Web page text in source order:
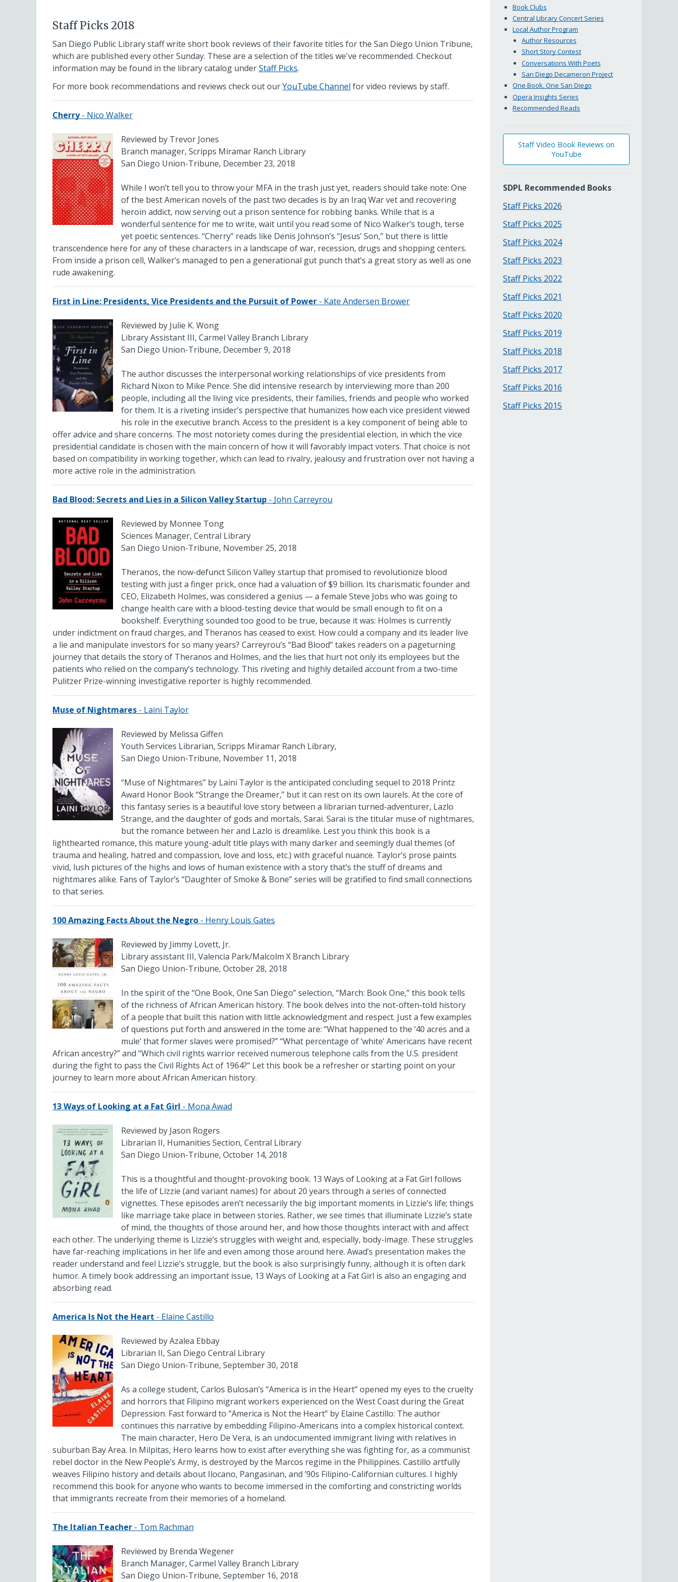
Staff Picks 2018
San Diego Public Library staff write short book reviews of their favorite titles for the San Diego Union Tribune,
which are published every other Sunday. These are a selection of the titles we've recommended. Checkout
information may be found in the library catalog underStaff Picks.
For more book recommendations and reviews check out ourYouTube Channel for video reviews by staff.
Cherry- Nico Walker
Reviewed by Trevor Jones
Branch manager, Scripps Miramar Ranch Library
San Diego Union-Tribune, December 23, 2018
While I won’t tell you to throw your MFA in the trash just yet, readers should take note: One
of the best American novels of the past two decades is by an Iraq War vet and recovering
heroin addict, now serving out a prison sentence for robbing banks. While that is a
wonderful sentence for me to write, wait until you read some of Nico Walker’s tough, terse
yet poetic sentences. “Cherry” reads like Denis Johnson’s “Jesus’ Son,” but there is little
transcendence here for any of these characters in a landscape of war, recession, drugs and shopping centers.
From inside a prison cell, Walker’s managed to pen a generational gut punch that’s a great story as well as one
rude awakening.
First in Line: Presidents, Vice Presidents and the Pursuit of Power - Kate Andersen Brower
Reviewed by Julie K. Wong
Library Assistant III, Carmel Valley Branch Library
San Diego Union-Tribune, December 9, 2018
The author discusses the interpersonal working relationships of vice presidents from
Richard Nixon to Mike Pence. She did intensive research by interviewing more than 200
people, including all the living vice presidents, their families, friends and people who worked
for them. It is a riveting insider’s perspective that humanizes how each vice president viewed
his role in the executive branch. Access to the president is a key component of being able to
offer advice and share concerns. The most notoriety comes during the presidential election, in which the vice
presidential candidate is chosen with the main concern of how it will favorably impact voters. That choice is not
based on compatibility in working together, which can lead to rivalry, jealousy and frustration over not having a
more active role in the administration.
Bad Blood: Secrets and Lies in a Silicon Valley Startup - John Carreyrou
Reviewed by Monnee Tong
Sciences Manager, Central Library
San Diego Union-Tribune, November 25, 2018
Theranos, the now-defunct Silicon Valley startup that promised to revolutionize blood
testing with just a finger prick, once had a valuation of $9 billion. Its charismatic founder and
CEO, Elizabeth Holmes, was considered a genius — a female Steve Jobs who was going to
change health care with a blood-testing device that would be small enough to fit on a
bookshelf. Everything sounded too good to be true, because it was: Holmes is currently
under indictment on fraud charges, and Theranos has ceased to exist. How could a company and its leader live
a lie and manipulate investors for so many years? Carreyrou’s “Bad Blood” takes readers on a pageturning
journey that details the story of Theranos and Holmes, and the lies that hurt not only its employees but the
patients who relied on the company’s technology. This riveting and highly detailed account from a two-time
Pulitzer Prize-winning investigative reporter is highly recommended.
Muse of Nightmares - Laini Taylor
Reviewed by Melissa Giffen
Youth Services Librarian, Scripps Miramar Ranch Library,
San Diego Union-Tribune, November 11, 2018
“Muse of Nightmares” by Laini Taylor is the anticipated concluding sequel to 2018 Printz
Award Honor Book “Strange the Dreamer,” but it can rest on its own laurels. At the core of
this fantasy series is a beautiful love story between a librarian turned-adventurer, Lazlo
Strange, and the daughter of gods and mortals, Sarai. Sarai is the titular muse of nightmares,
but the romance between her and Lazlo is dreamlike. Lest you think this book is a
lighthearted romance, this mature young-adult title plays with many darker and seemingly dual themes (of
trauma and healing, hatred and compassion, love and loss, etc.) with graceful nuance. Taylor’s prose paints
vivid, lush pictures of the highs and lows of human existence with a story that’s the stuff of dreams and
nightmares alike. Fans of Taylor’s “Daughter of Smoke & Bone” series will be gratified to find small connections
to that series.
100 Amazing Facts About the Negro - Henry Louis Gates
Reviewed by Jimmy Lovett, Jr.
Library assistant III, Valencia Park/Malcolm X Branch Library
San Diego Union-Tribune, October 28, 2018
In the spirit of the “One Book, One San Diego” selection, “March: Book One,” this book tells
of the richness of African American history. The book delves into the not-often-told history
of a people that built this nation with little acknowledgment and respect. Just a few examples
of questions put forth and answered in the tome are: “What happened to the ‘40 acres and a
mule’ that former slaves were promised?” “What percentage of ‘white’ Americans have recent
African ancestry?” and “Which civil rights warrior received numerous telephone calls from the U.S. president
during the fight to pass the Civil Rights Act of 1964?” Let this book be a refresher or starting point on your
journey to learn more about African American history.
13 Ways of Looking at a Fat Girl - Mona Awad
Reviewed by Jason Rogers
Librarian II, Humanities Section, Central Library
San Diego Union-Tribune, October 14, 2018
This is a thoughtful and thought-provoking book. 13 Ways of Looking at a Fat Girl follows
the life of Lizzie (and variant names) for about 20 years through a series of connected
vignettes. These episodes aren’t necessarily the big important moments in Lizzie’s life; things
like marriage take place in between stories. Rather, we see times that illuminate Lizzie’s state
of mind, the thoughts of those around her, and how those thoughts interact with and affect
each other. The underlying theme is Lizzie’s struggles with weight and, especially, body-image. These struggles
have far-reaching implications in her life and even among those around here. Awad’s presentation makes the
reader understand and feel Lizzie’s struggle, but the book is also surprisingly funny, although it is often dark
humor. A timely book addressing an important issue, 13 Ways of Looking at a Fat Girl is also an engaging and
absorbing read.
America Is Not the Heart - Elaine Castillo
Reviewed by Azalea Ebbay
Librarian II, San Diego Central Library
San Diego Union-Tribune, September 30, 2018
As a college student, Carlos Bulosan’s “America is in the Heart” opened my eyes to the cruelty
and horrors that Filipino migrant workers experienced on the West Coast during the Great
Depression. Fast forward to “America is Not the Heart” by Elaine Castillo: The author
continues this narrative by embedding Filipino-Americans into a complex historical context.
The main character, Hero De Vera, is an undocumented immigrant living with relatives in
suburban Bay Area. In Milpitas, Hero learns how to exist after everything she was fighting for, as a communist
rebel doctor in the New People’s Army, is destroyed by the Marcos regime in the Philippines. Castillo artfully
weaves Filipino history and details about Ilocano, Pangasinan, and ’90s Filipino-Californian cultures. I highly
recommend this book for anyone who wants to become immersed in the comforting and constricting worlds
that immigrants recreate from their memories of a homeland.
The Italian Teacher - Tom Rachman
Reviewed by Brenda Wegener
Branch Manager, Carmel Valley Branch Library
San Diego Union-Tribune, September 16, 2018
Book Clubs
Central Library Concert Series
Local Author Program
Author Resources
Short Story Contest
Conversations With Poets
San Diego Decameron Project
One Book, One San Diego
Opera Insights Series
Recommended Reads
Staff Video Book Reviews on
YouTube
SDPL Recommended Books
Staff Picks 2026
Staff Picks 2025
Staff Picks 2024
Staff Picks 2023
Staff Picks 2022
Staff Picks 2021
Staff Picks 2020
Staff Picks 2019
Staff Picks 2018
Staff Picks 2017
Staff Picks 2016
Staff Picks 2015